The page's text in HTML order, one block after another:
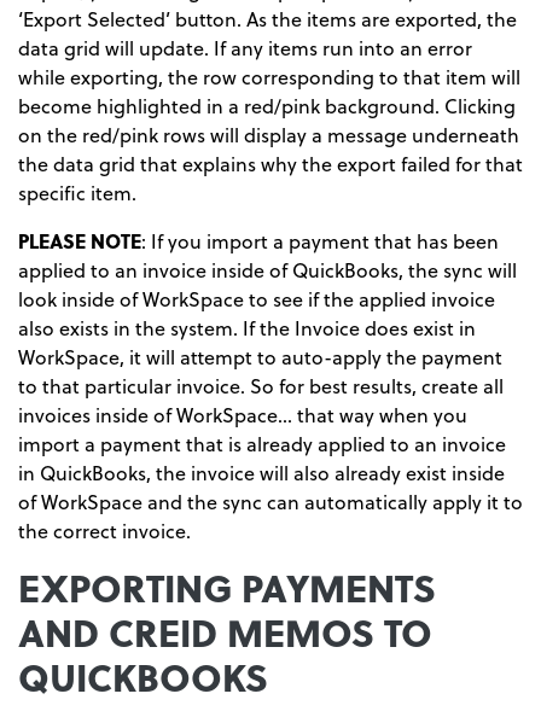
‘Export Selected’ button. As the items are exported, the
data grid will update. If any items run into an error
while exporting, the row corresponding to that item will
become highlighted in a red/pink background. Clicking
on the red/pink rows will display a message underneath
the data grid that explains why the export failed for that
specific item.
PLEASE NOTE: If you import a payment that has been
applied to an invoice inside of QuickBooks, the sync will
look inside of WorkSpace to see if the applied invoice
also exists in the system. If the Invoice does exist in
WorkSpace, it will attempt to auto-apply the payment
to that particular invoice. So for best results, create all
invoices inside of WorkSpace… that way when you
import a payment that is already applied to an invoice
in QuickBooks, the invoice will also already exist inside
of WorkSpace and the sync can automatically apply it to
the correct invoice.
EXPORTING PAYMENTS
AND CREID MEMOS TO
QUICKBOOKS